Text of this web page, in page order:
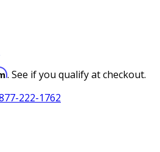
. See if you qualify at checkout.
222-1762